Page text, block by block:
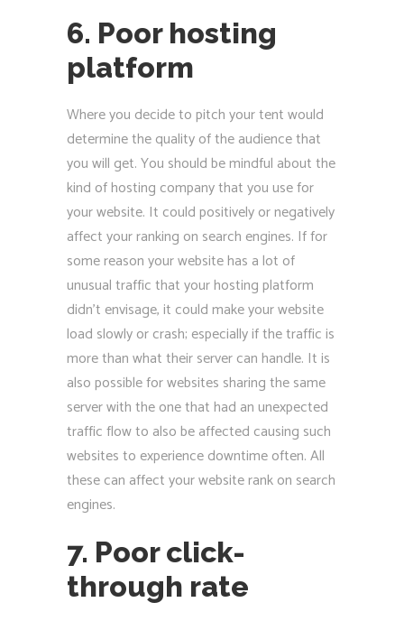
6. Poor hosting
platform
Where you decide to pitch your tent would
determine the quality of the audience that
you will get. You should be mindful about the
kind of hosting company that you use for
your website. It could positively or negatively
affect your ranking on search engines. If for
some reason your website has a lot of
unusual traffic that your hosting platform
didn’t envisage, it could make your website
load slowly or crash; especially if the traffic is
more than what their server can handle. It is
also possible for websites sharing the same
server with the one that had an unexpected
traffic flow to also be affected causing such
websites to experience downtime often. All
these can affect your website rank on search
engines.
7. Poor click-
through rate